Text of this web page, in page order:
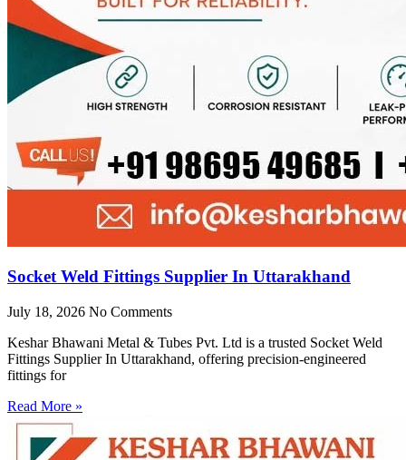
Socket Weld Fittings Supplier In Uttarakhand
July 18, 2026 No Comments
Keshar Bhawani Metal & Tubes Pvt. Ltd is a trusted Socket Weld
Fittings Supplier In Uttarakhand, offering precision-engineered
fittings for
Read More »